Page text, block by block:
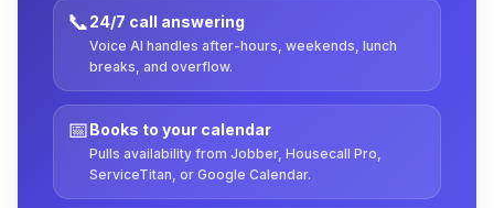
📞24/7 call answering
Voice AI handles after-hours, weekends, lunch
breaks, and overflow.
📅Books to your calendar
Pulls availability from Jobber, Housecall Pro,
ServiceTitan, or Google Calendar.